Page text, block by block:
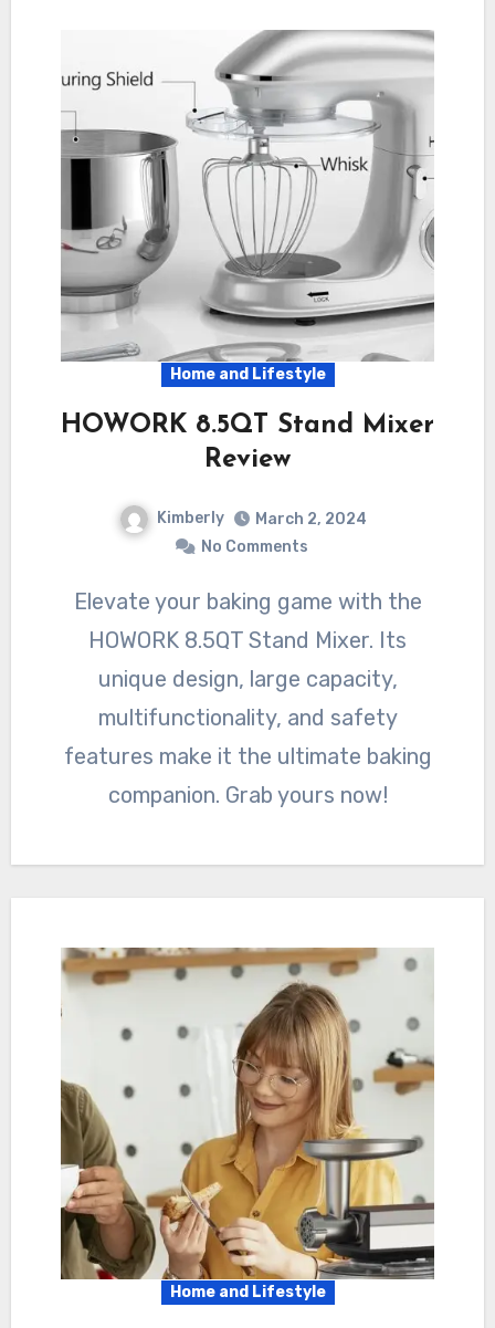
Home and Lifestyle
HOWORK 8.5QT Stand Mixer
Review
Kimberly
March 2, 2024
No Comments
Elevate your baking game with the
HOWORK 8.5QT Stand Mixer. Its
unique design, large capacity,
multifunctionality, and safety
features make it the ultimate baking
companion. Grab yours now!
Home and Lifestyle